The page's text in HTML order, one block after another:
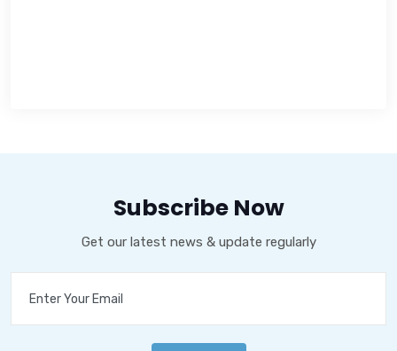
Subscribe Now
Get our latest news & update regularly